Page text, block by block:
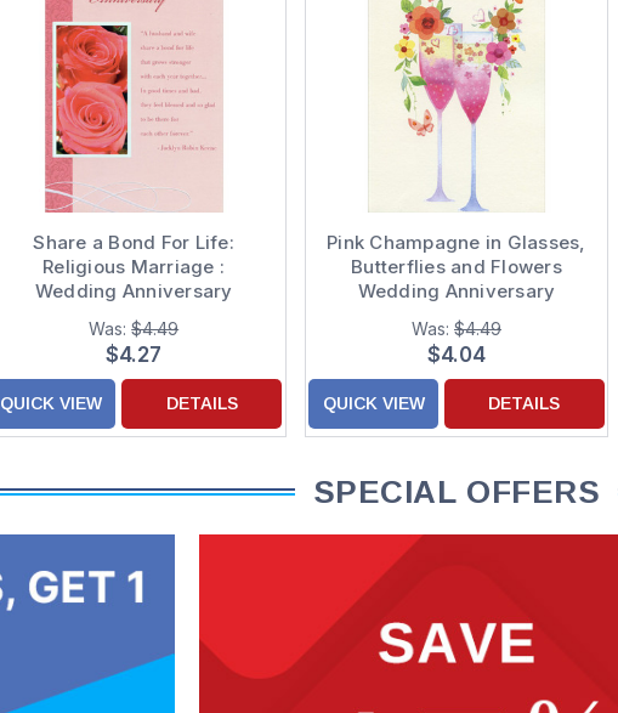
Share a Bond For Life:
Religious Marriage :
Wedding Anniversary
Congratulations Card for
Couple
Was:$4.49
$4.27
QUICK VIEW DETAILS
Pink Champagne in Glasses,
Butterflies and Flowers
Wedding Anniversary
Congratulations Card for
Children
Was: $4.49
$4.04
QUICK VIEW DETAILS
SPECIAL OFFERS